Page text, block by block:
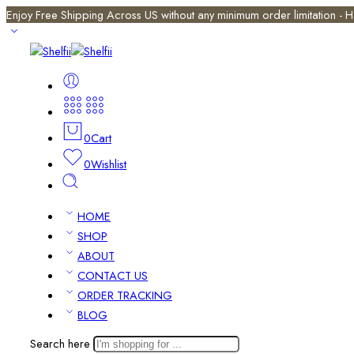
Enjoy Free Shipping Across US without any minimum order limitation -
0Cart
0Wishlist
HOME
SHOP
ABOUT
CONTACT US
ORDER TRACKING
BLOG
Search here